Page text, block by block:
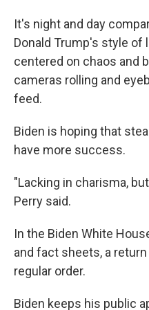
It's night and day
Donald Trump's style of
centered on chaos and
cameras rolling and
feed.
Biden is hoping that
have more success.
"Lacking in charisma,
Perry said.
In the Biden White
and fact sheets, a
regular order.
Biden keeps his public